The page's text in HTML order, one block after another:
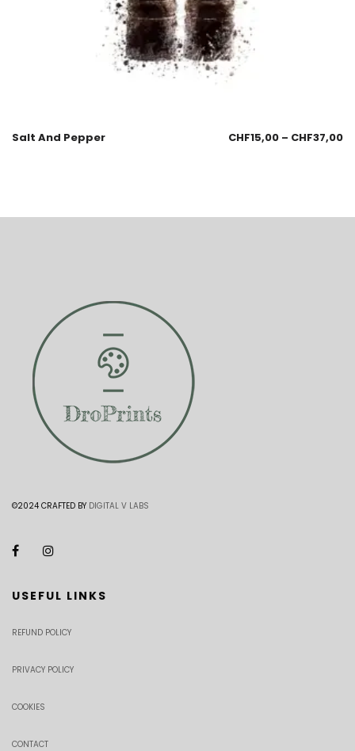
Salt And Pepper CHF15,00 – CHF37,00
©2024 CRAFTED BY DIGITAL V LABS
USEFUL LINKS
REFUND POLICY
PRIVACY POLICY
COOKIES
CONTACT